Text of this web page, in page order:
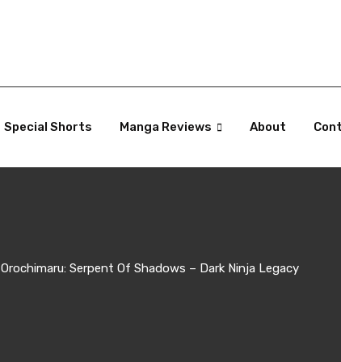
Special Shorts Manga Reviews About
Orochimaru: Serpent Of Shadows – Dark Ninja Legacy